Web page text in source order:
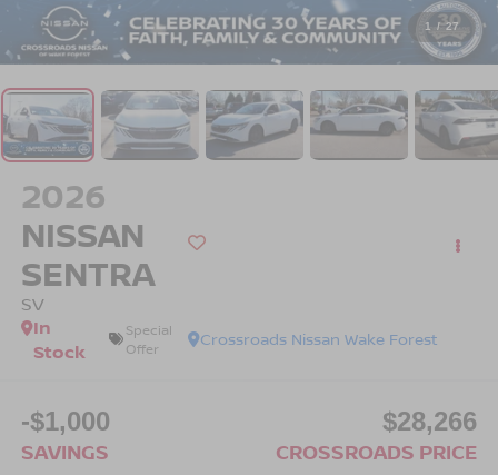
1 / 27
2026
NISSAN
SENTRA
SV
Crossroads Nissan Wake Forest
In
Stock
Special
Offer
-$1,000
SAVINGS
$28,266
CROSSROADS PRICE